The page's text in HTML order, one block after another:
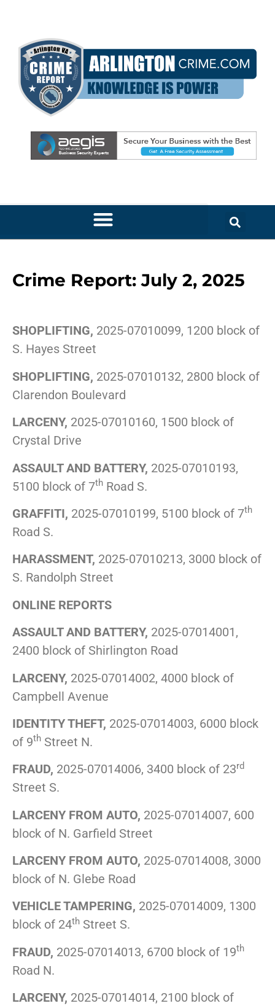
Crime Report: July 2, 2025
SHOPLIFTING, 2025-07010099, 1200 block of
S. Hayes Street
SHOPLIFTING, 2025-07010132, 2800 block of
Clarendon Boulevard
LARCENY, 2025-07010160, 1500 block of
Crystal Drive
ASSAULT AND BATTERY, 2025-07010193,
5100 block of 7th Road S.
GRAFFITI, 2025-07010199, 5100 block of 7th
Road S.
HARASSMENT, 2025-07010213, 3000 block of
S. Randolph Street
ONLINE REPORTS
ASSAULT AND BATTERY, 2025-07014001,
2400 block of Shirlington Road
LARCENY, 2025-07014002, 4000 block of
Campbell Avenue
IDENTITY THEFT, 2025-07014003, 6000 block
of 9th Street N.
FRAUD, 2025-07014006, 3400 block of 23rd
Street S.
LARCENY FROM AUTO, 2025-07014007, 600
block of N. Garfield Street
LARCENY FROM AUTO, 2025-07014008, 3000
block of N. Glebe Road
VEHICLE TAMPERING, 2025-07014009, 1300
block of 24th Street S.
FRAUD, 2025-07014013, 6700 block of 19th
Road N.
LARCENY, 2025-07014014, 2100 block of